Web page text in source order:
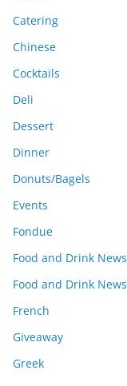
Catering
Chinese
Cocktails
Deli
Dessert
Dinner
Donuts/Bagels
Events
Fondue
Food and Drink News
Food and Drink News
French
Giveaway
Greek